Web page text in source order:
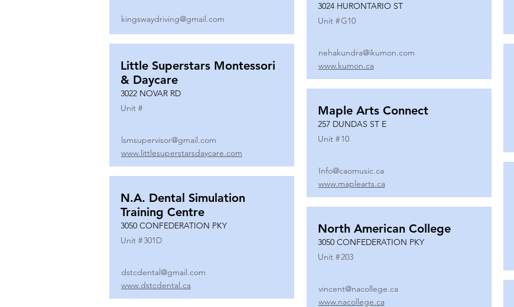
kingswaydriving@gmail.com
Little Superstars Montessori
& Daycare
3022 NOVAR RD
Unit #
lsmsupervisor@gmail.com
www.littlesuperstarsdaycare.com
N.A. Dental Simulation
Training Centre
3050 CONFEDERATION PKY
Unit #301D
dstcdental@gmail.com
www.dstcdental.ca
3024 HURONTARIO ST
Unit #G10
nehakundra@ikumon.com
www.kumon.ca
Maple Arts Connect
257 DUNDAS ST E
Unit #10
Info@caomusic.ca
www.maplearts.ca
North American College
3050 CONFEDERATION PKY
Unit #203
vincent@nacollege.ca
www.nacollege.ca